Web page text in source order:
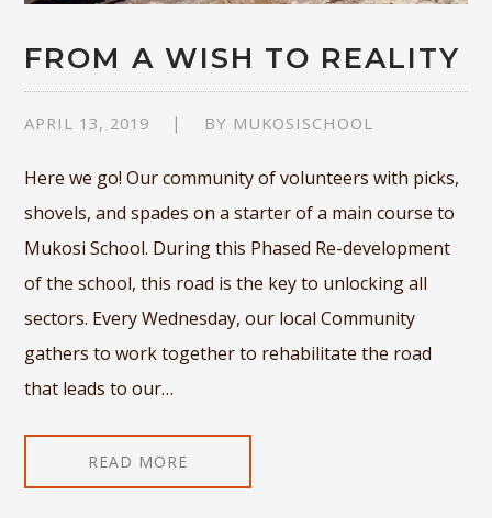
FROM A WISH TO REALITY
APRIL 13, 2019 BY MUKOSISCHOOL
Here we go! Our community of volunteers with picks,
shovels, and spades on a starter of a main course to
Mukosi School. During this Phased Re-development
of the school, this road is the key to unlocking all
sectors. Every Wednesday, our local Community
gathers to work together to rehabilitate the road
that leads to our…
READ MORE